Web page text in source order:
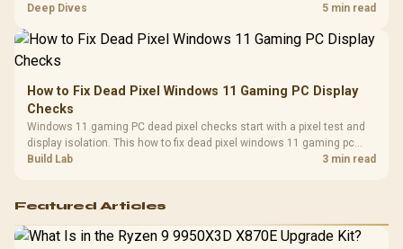
classes, monitor needs, and upgrade priorities before choosing a
Deep Dives 5 min read
How to Fix Dead Pixel Windows 11 Gaming PC Display
Checks
Windows 11 gaming PC dead pixel checks start with a pixel test and
display isolation. This how to fix dead pixel windows 11 gaming pc
guide helps SA gamers test cables, settings, monitor behaviour, and
Build Lab 3 min read
Featured Articles